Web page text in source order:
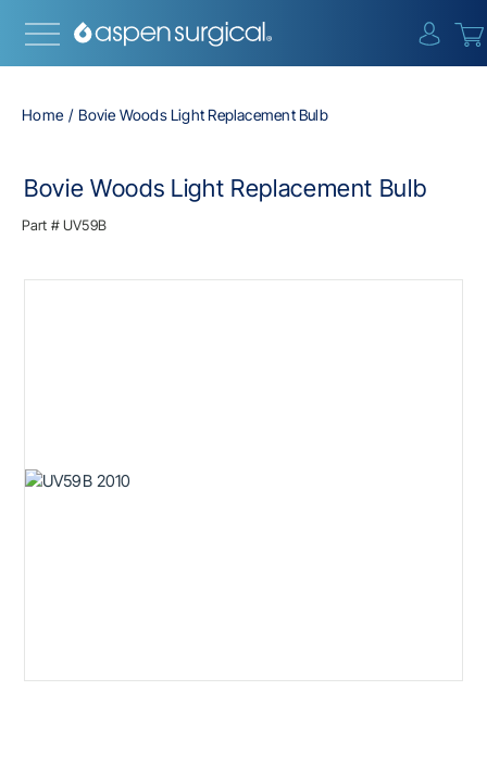
Home Bovie Woods Light Replacement Bulb
Bovie Woods Light Replacement Bulb
Part #UV59B